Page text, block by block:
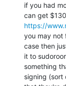
if you had
https://
you may not
case then
it to
something
signing (sort